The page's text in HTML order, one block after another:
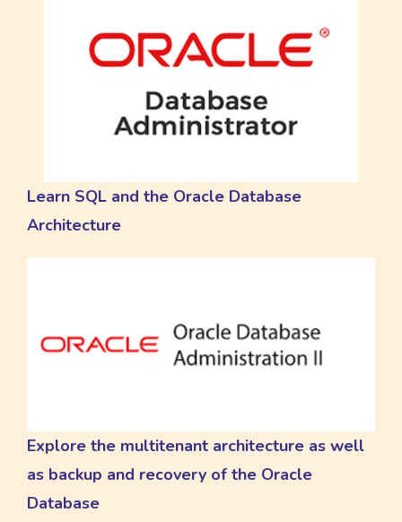
Learn SQL and the Oracle Database
Architecture
Explore the multitenant architecture as well
as backup and recovery of the Oracle
Database